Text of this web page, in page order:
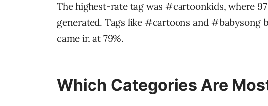
The highest-rate tag was#cartoonkids, where
generated. Tags like #cartoons and#babysong
came in at 79%.
Which Categories Are